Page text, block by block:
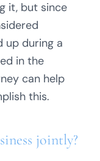
it, but since
up during a
in the
can help
this.
jointly?